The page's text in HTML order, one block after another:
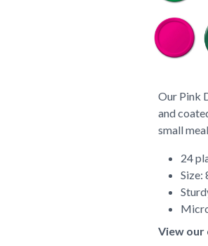
Our Pink
and
small
24
Size:
View our